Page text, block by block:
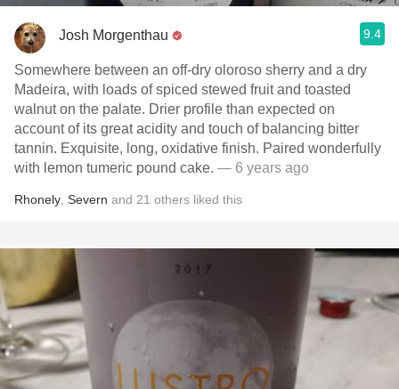
Josh Morgenthau 9.4
Somewhere between an off-dry oloroso sherry and a dry
Madeira, with loads of spiced stewed fruit and toasted
walnut on the palate. Drier profile than expected on
account of its great acidity and touch of balancing bitter
tannin. Exquisite, long, oxidative finish. Paired wonderfully
with lemon tumeric pound cake. — 6 years ago
Rhonely Severn and 21 others liked this